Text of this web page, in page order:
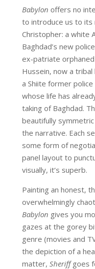
Babylon offers no
to introduce us to its
Christopher: a white
Baghdad’s new
ex-patriate
Hussein, now a
a Shiite former
whose life has
taking of Baghdad.
beautifully
the narrative. Each
some form of
panel layout to
visually, it’s superb.
Painting an honest,
overwhelmingly
Babylon gives you
gazes at the gorey
genre (movies and
the depiction of a
matter, Sheriffgoes